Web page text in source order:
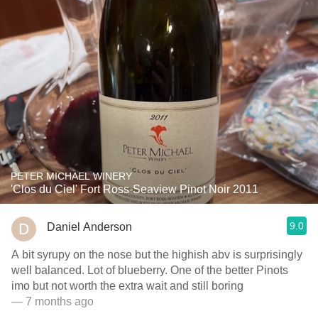
PETER MICHAEL WINERY
'Clos du Ciel' Fort Ross-Seaview Pinot Noir 2011
Daniel Anderson 9.0
A bit syrupy on the nose but the highish abv is surprisingly
well balanced. Lot of blueberry. One of the better Pinots
imo but not worth the extra wait and still boring
— 7 months ago